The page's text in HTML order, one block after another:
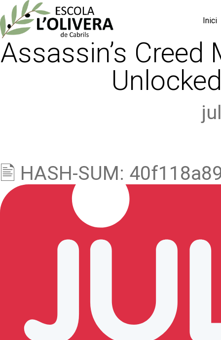
Inici
Assassin’s Creed
🖹 HASH-SUM: